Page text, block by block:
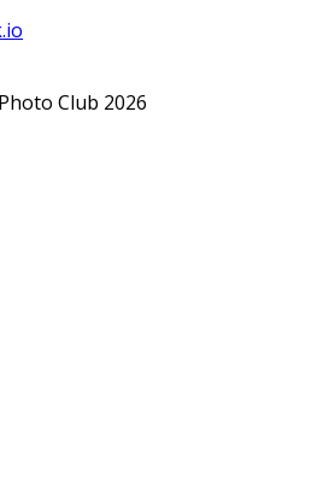
Club 2026